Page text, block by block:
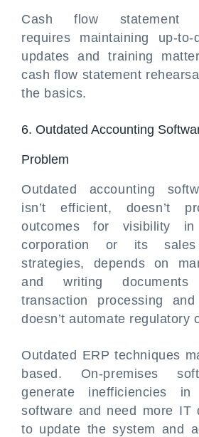
Cash flow statement
requires maintaining up-
updates and training
cash flow statement
the basics.
6. Outdated Accounting
Problem
Outdated accounting
isn’t efficient, doesn’t
outcomes for visibility
corporation or its
strategies, depends on
and writing
transaction processing
doesn’t automate regulatory
Outdated ERP techniques
based. On-premises
generate inefficiencies
software and need more IT
to update the system and